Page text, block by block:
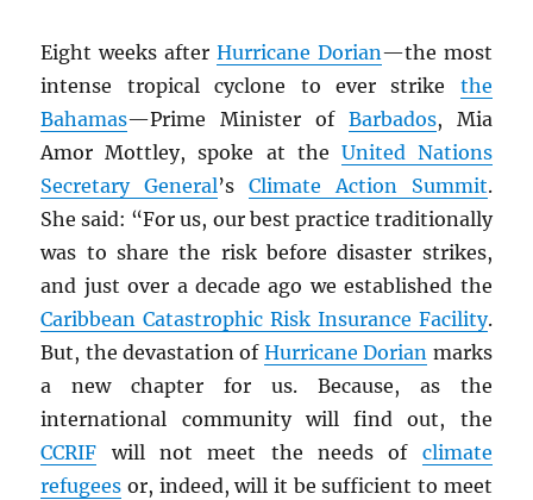
Eight weeks after Hurricane Dorian—the most
intense tropical cyclone to ever strike the
Bahamas—Prime Minister of Barbados, Mia
Amor Mottley, spoke at the United Nations
Secretary General’sClimate Action Summit.
She said: “For us, our best practice traditionally
was to share the risk before disaster strikes,
and just over a decade ago we established the
Caribbean Catastrophic Risk Insurance Facility.
But, the devastation of Hurricane Dorian marks
a new chapter for us. Because, as the
international community will find out, the
CCRIF will not meet the needs of climate
refugees or, indeed, will it be sufficient to meet